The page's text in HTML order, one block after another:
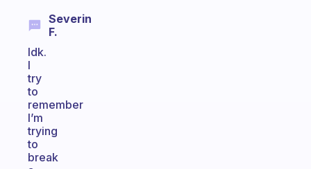
Severin
F.
Idk.
I
try
to
remember
I’m
trying
to
break